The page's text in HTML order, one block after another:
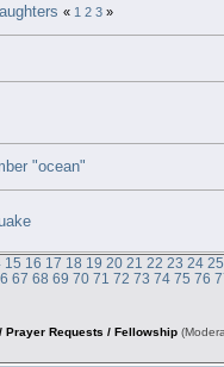
« 1 2 3 »
"ocean"
15 16 17 18 19 20 21 22 23 24 25
67 68 69 70 71 72 73 74 75 76
Prayer Requests / Fellowship